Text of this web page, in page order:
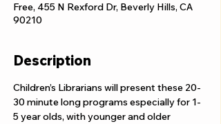
Free, 455 N Rexford Dr, Beverly Hills, CA
90210
Description
Children’s Librarians will present these 20-
30 minute long programs especially for 1-
5 year olds, with younger and older